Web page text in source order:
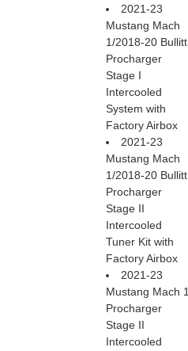
2021-23
Mustang Mach
1/2018-20 Bullitt
Procharger
Stage I
Intercooled
System with
Factory Airbox
2021-23
Mustang Mach
1/2018-20 Bullitt
Procharger
Stage II
Intercooled
Tuner Kit with
Factory Airbox
2021-23
Mustang Mach 1
Procharger
Stage II
Intercooled